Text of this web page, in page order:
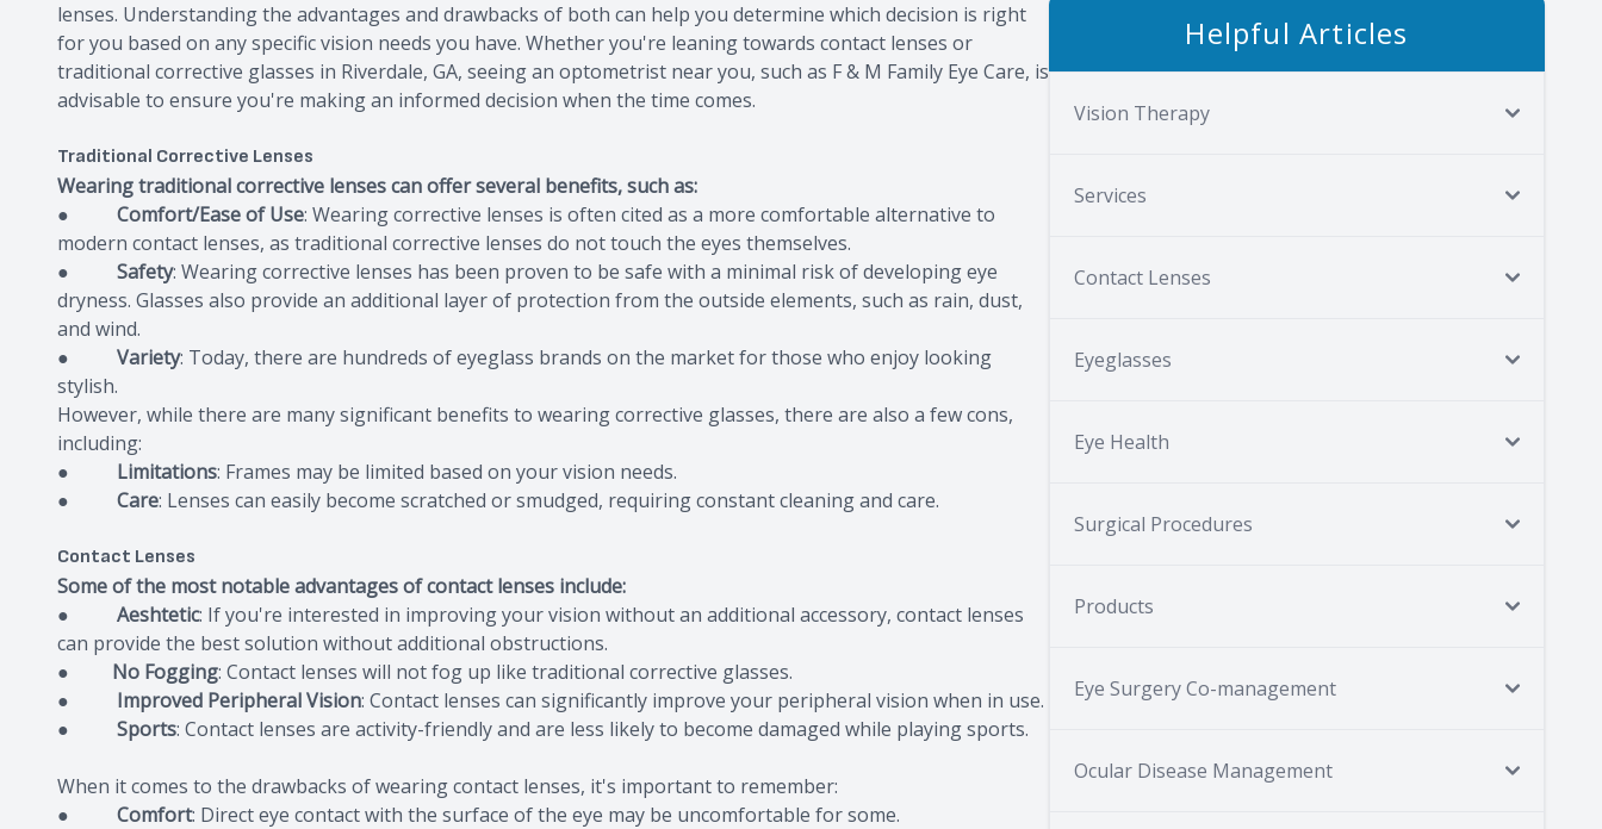
lenses. Understanding the advantages and drawbacks of both can help you determine which decision is right
for you based on any specific vision needs you have. Whether you're leaning towards contact lenses or
traditional corrective glasses in Riverdale, GA, seeing an optometrist near you, such as F & M Family Eye Care, is
advisable to ensure you're making an informed decision when the time comes.
Traditional Corrective Lenses
Wearing traditional corrective lenses can offer several benefits, such as:
●
Comfort/Ease of Use: Wearing corrective lenses is often cited as a more comfortable alternative to
modern contact lenses, as traditional corrective lenses do not touch the eyes themselves.
●
Safety: Wearing corrective lenses has been proven to be safe with a minimal risk of developing eye
dryness. Glasses also provide an additional layer of protection from the outside elements, such as rain, dust,
and wind.
●
Variety: Today, there are hundreds of eyeglass brands on the market for those who enjoy looking
stylish.
However, while there are many significant benefits to wearing corrective glasses, there are also a few cons,
including:
●
Limitations: Frames may be limited based on your vision needs.
●
Care: Lenses can easily become scratched or smudged, requiring constant cleaning and care.
Contact Lenses
Some of the most notable advantages of contact lenses include:
●
Aeshtetic: If you're interested in improving your vision without an additional accessory, contact lenses
can provide the best solution without additional obstructions.
● No Fogging: Contact lenses will not fog up like traditional corrective glasses.
●
Improved Peripheral Vision: Contact lenses can significantly improve your peripheral vision when in use.
●
Sports: Contact lenses are activity-friendly and are less likely to become damaged while playing sports.
When it comes to the drawbacks of wearing contact lenses, it's important to remember:
●
Comfort: Direct eye contact with the surface of the eye may be uncomfortable for some.
Helpful Articles
Vision Therapy
Services
Contact Lenses
Eyeglasses
Eye Health
Surgical Procedures
Products
Eye Surgery Co-management
Ocular Disease Management